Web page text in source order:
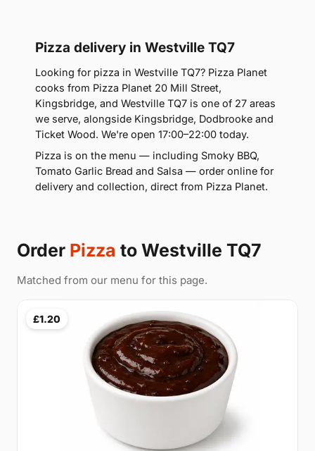
Pizza delivery in Westville TQ7
Looking for pizza in Westville TQ7? Pizza Planet
cooks from Pizza Planet 20 Mill Street,
Kingsbridge, and Westville TQ7 is one of 27 areas
we serve, alongside Kingsbridge, Dodbrooke and
Ticket Wood. We're open 17:00–22:00 today.
Pizza is on the menu — including Smoky BBQ,
Tomato Garlic Bread and Salsa — order online for
delivery and collection, direct from Pizza Planet.
Order Pizza to Westville TQ7
Matched from our menu for this page.
£1.20